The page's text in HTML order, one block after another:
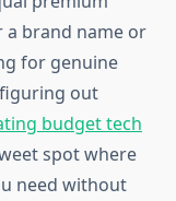
a brand name or
for genuine
out
budget tech
spot where
need without